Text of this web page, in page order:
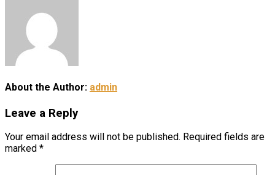
About the Author: admin
Leave a Reply
Your email address will not be published. Required fields are
marked *